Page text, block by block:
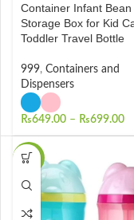
Container Infant Bean
Storage Box for Kid
Toddler Travel Bottle
999, Containers and
Dispensers
₨649.00 – ₨699.00
-22%